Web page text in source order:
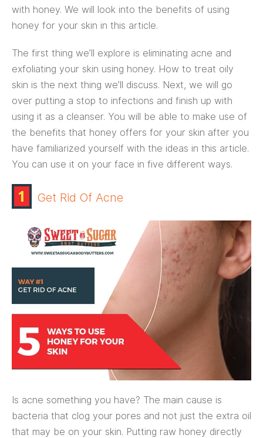
with honey. We will look into the benefits of using
honey for your skin in this article.
The first thing we’ll explore is eliminating acne and
exfoliating your skin using honey. How to treat oily
skin is the next thing we’ll discuss. Next, we will go
over putting a stop to infections and finish up with
using it as a cleanser. You will be able to make use of
the benefits that honey offers for your skin after you
have familiarized yourself with the ideas in this article.
You can use it on your face in five different ways.
1 Get Rid Of Acne
Is acne something you have? The main cause is
bacteria that clog your pores and not just the extra oil
that may be on your skin. Putting raw honey directly